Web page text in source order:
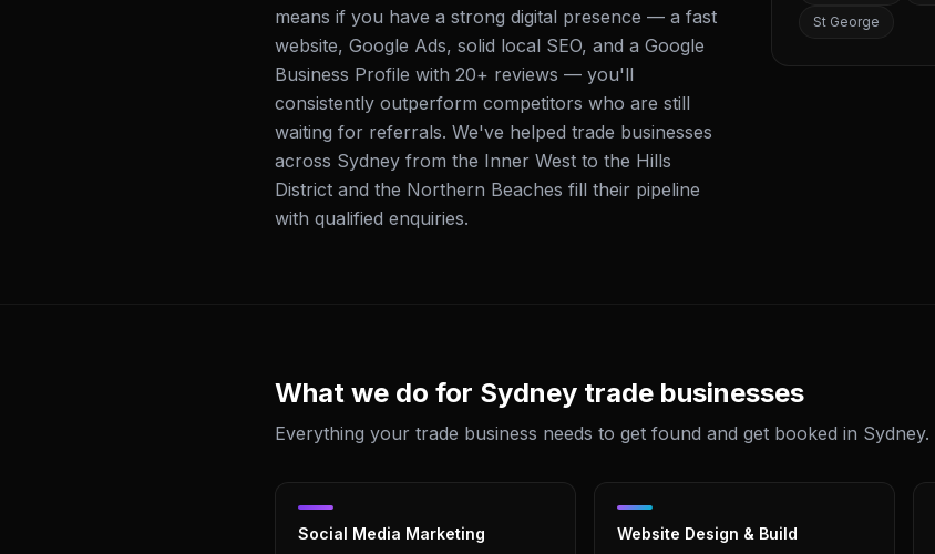
means if you have a strong digital presence — a fast
website, Google Ads, solid local SEO, and a Google
Business Profile with 20+ reviews — you'll
consistently outperform competitors who are still
waiting for referrals. We've helped trade businesses
across Sydney from the Inner West to the Hills
District and the Northern Beaches fill their pipeline
with qualified enquiries.
St George
What we do for Sydney trade businesses
Everything your trade business needs to get found and get booked in Sydney.
Social Media Marketing Website Design & Build